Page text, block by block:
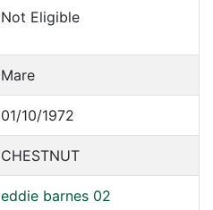
Not Eligible
Mare
01/10/1972
CHESTNUT
eddie barnes 02